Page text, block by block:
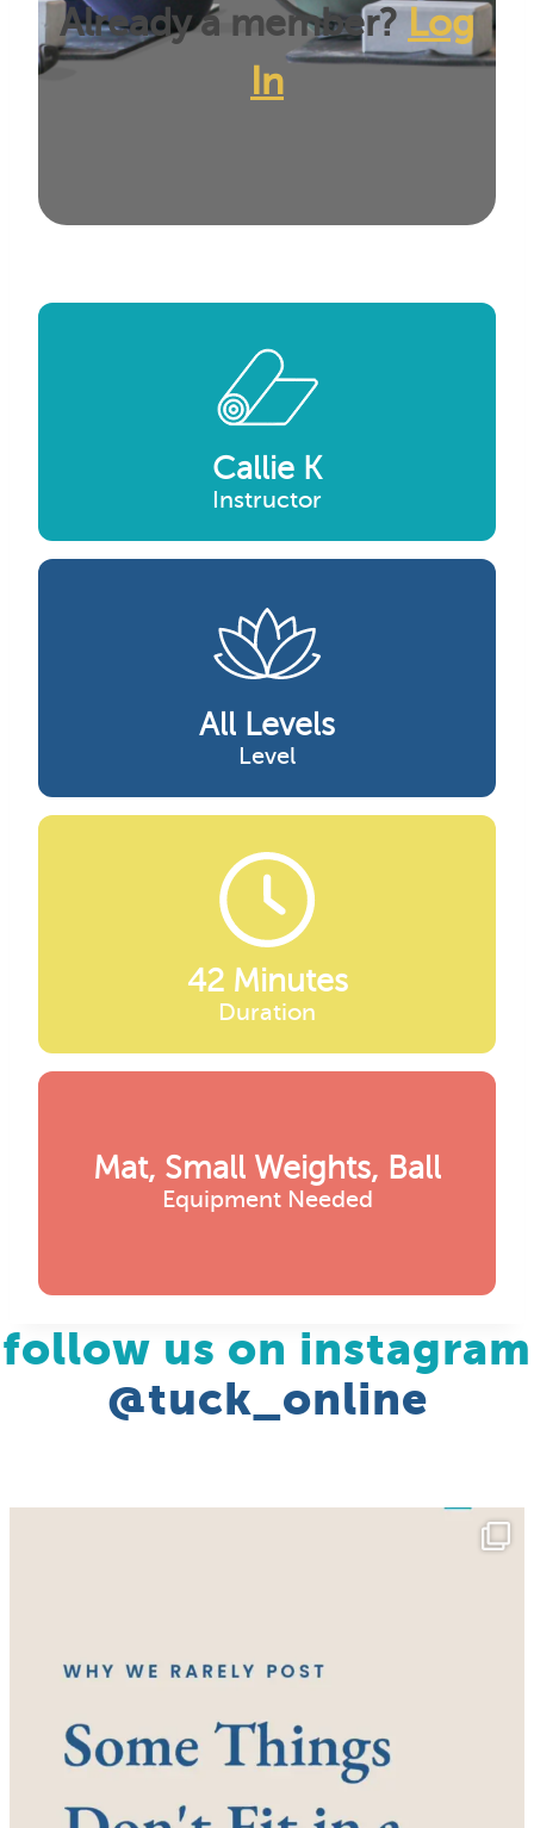
Already a member? Log
In
Callie K
Instructor
All Levels
Level
42 Minutes
Duration
Mat, Small Weights, Ball
Equipment Needed
follow us on instagram
@tuck_online